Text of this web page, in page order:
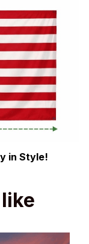
in Style!